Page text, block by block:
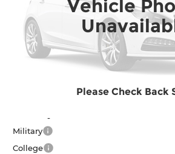
Vehicle
Please Check Back
MSRP:
Dealer Discount
INTERNET PRICE
Administrative Fee
Military
College